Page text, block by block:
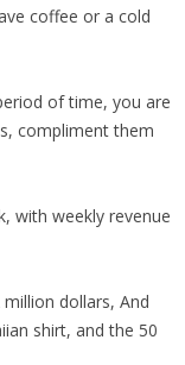
coffee or a cold
of time, you are
compliment them
with weekly revenue
dollars, And
shirt, and the 50